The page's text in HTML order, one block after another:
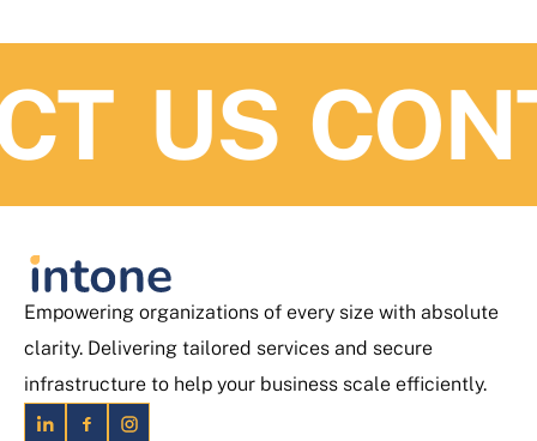
US
Empowering organizations of every size with absolute
clarity. Delivering tailored services and secure
infrastructure to help your business scale efficiently.